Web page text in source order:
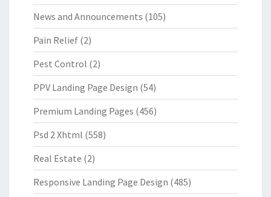
News and Announcements (105)
Pain Relief (2)
Pest Control (2)
PPV Landing Page Design (54)
Premium Landing Pages (456)
Psd 2 Xhtml (558)
Real Estate (2)
Responsive Landing Page Design (485)